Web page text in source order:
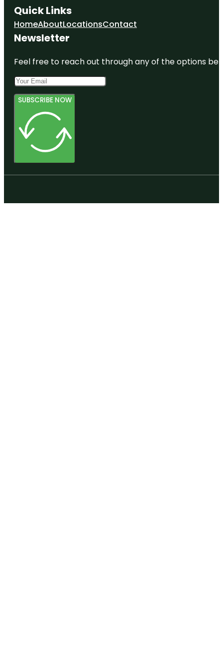
Quick Links
HomeAboutLocationsContact
Newsletter
Feel free to reach out through any of the options
SUBSCRIBE NOW